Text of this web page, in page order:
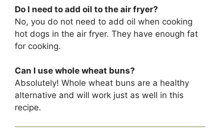
Do I need to add oil to the air fryer?
No, you do not need to add oil when cooking
hot dogs in the air fryer. They have enough fat
for cooking.
Can I use whole wheat buns?
Absolutely! Whole wheat buns are a healthy
alternative and will work just as well in this
recipe.